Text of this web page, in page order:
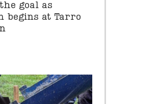
goal as
begins at Tarro